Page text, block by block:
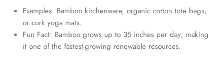
Examples: Bamboo kitchenware, organic cotton tote bags,
or cork yoga mats.
Fun Fact: Bamboo grows up to 35 inches per day, making
it one of the fastest-growing renewable resources.